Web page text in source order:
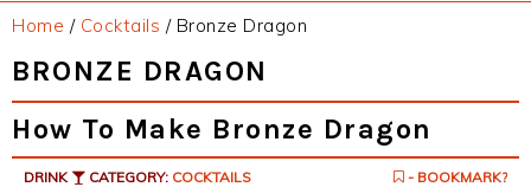
Home / Cocktails /Bronze Dragon
BRONZE DRAGON
How To Make Bronze Dragon
DRINK CATEGORY: COCKTAILS - BOOKMARK?